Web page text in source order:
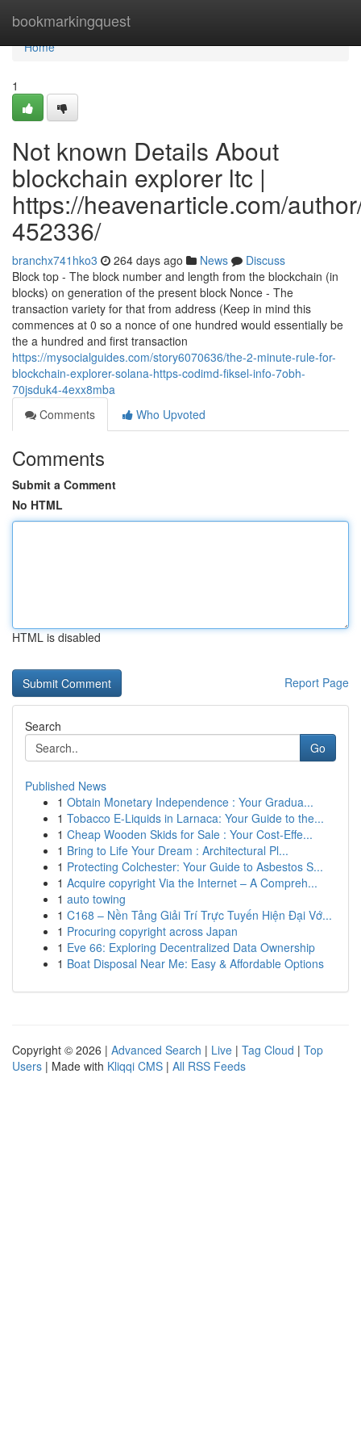
bookmarkingquest
Home
Home
1
Not known Details About
blockchain explorer ltc |
https://heavenarticle.com/
452336/
branchx741hko3 264 days ago News
Discuss
Block top - The block number and length from the blockchain (in
blocks) on generation of the present block Nonce - The
transaction variety for that from address (Keep in mind this
commences at 0 so a nonce of one hundred would essentially be
the a hundred and first transaction
https://mysocialguides.com/story6070636/the-2-minute-rule-for-
blockchain-explorer-solana-https-codimd-fiksel-info-7obh-
70jsduk4-4exx8mba
Comments
Who Upvoted
Comments
Submit a Comment
No HTML
HTML is disabled
Report Page
Search
Go
Published News
1 Obtain Monetary Independence : Your Gradua...
1 Tobacco E-Liquids in Larnaca: Your Guide to the...
1 Cheap Wooden Skids for Sale : Your Cost-Effe...
1 Bring to Life Your Dream : Architectural Pl...
1 Protecting Colchester: Your Guide to Asbestos S...
1 Acquire copyright Via the Internet – A Compreh...
1 auto towing
1 C168 – Nền Tảng Giải Trí Trực Tuyến Hiện Đại Vớ...
1 Procuring copyright across Japan
1 Eve 66: Exploring Decentralized Data Ownership
1 Boat Disposal Near Me: Easy & Affordable Options
Copyright © 2026 | Advanced Search | Live | Tag Cloud | Top
Users | Made with Kliqqi CMS | All RSS Feeds